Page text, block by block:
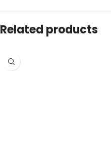
Related products